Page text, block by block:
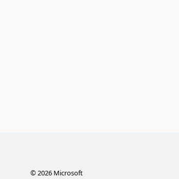
©2026Microsoft